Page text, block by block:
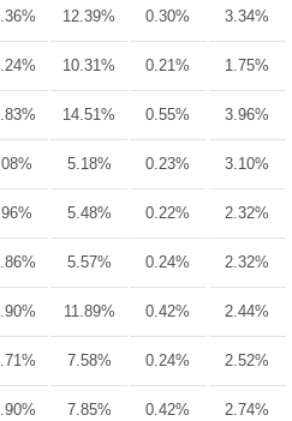
12.39% 0.30% 3.34%
10.31% 0.21% 1.75%
14.51% 0.55% 3.96%
5.18% 0.23% 3.10%
5.48% 0.22% 2.32%
5.57% 0.24% 2.32%
11.89% 0.42% 2.44%
7.58% 0.24% 2.52%
7.85% 0.42% 2.74%